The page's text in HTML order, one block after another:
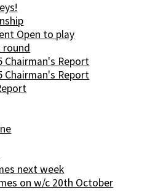
Open to play
round
Chairman's Report
Chairman's Report
next week
on w/c 20th October